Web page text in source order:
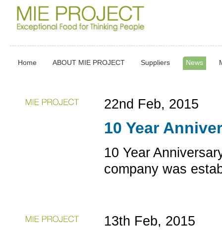
Home ABOUT MIE PROJECT Suppliers News
22nd Feb, 2015
10 Year
10 Year
company was
13th Feb, 2015